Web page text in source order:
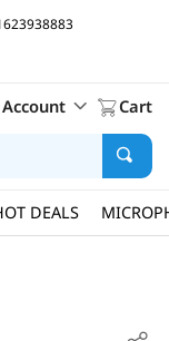
Cart
DEALS